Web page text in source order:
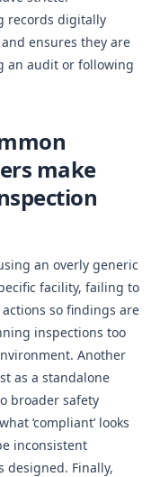
records digitally
ensures they are
an audit or following
make
an overly generic
facility, failing to
so findings are
inspections too
Another
as a standalone
broader safety
‘compliant’ looks
inconsistent
designed. Finally,